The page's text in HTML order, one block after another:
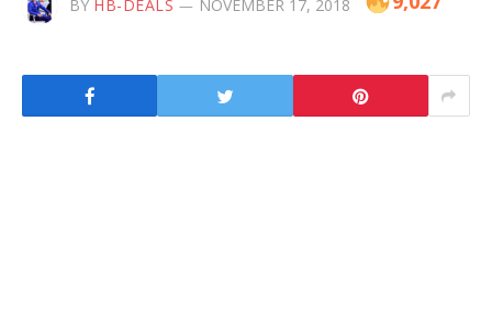
BY HB-DEALS NOVEMBER 17, 2018